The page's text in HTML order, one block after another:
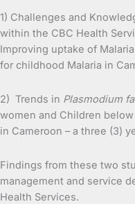
1) Challenges and
within the CBC Health
Improving uptake of
for childhood Malaria in
2) Trends in Plasmodium
women and Children
in Cameroon – a three (3)
Findings from these two
management and service
Health Services.